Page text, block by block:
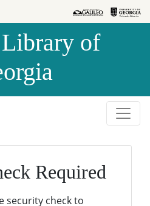
of
Required
security check to